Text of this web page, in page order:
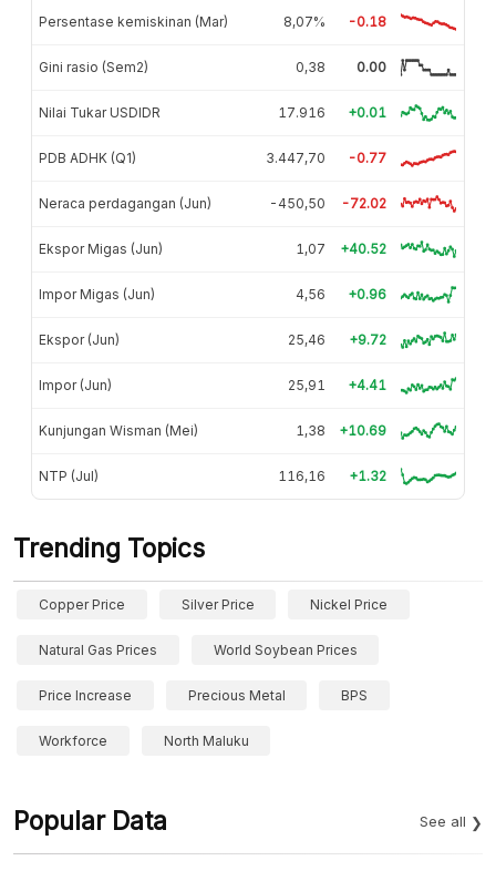
Persentase kemiskinan (Mar) 8,07% -0.18
Gini rasio (Sem2) 0,38 0.00
Nilai Tukar USDIDR 17.916 +0.01
PDB ADHK (Q1) 3.447,70 -0.77
Neraca perdagangan (Jun) -450,50 -72.02
Ekspor Migas (Jun) 1,07 +40.52
Impor Migas (Jun) 4,56 +0.96
Ekspor (Jun) 25,46 +9.72
Impor (Jun) 25,91 +4.41
Kunjungan Wisman (Mei) 1,38 +10.69
NTP (Jul) 116,16 +1.32
Trending Topics
Copper Price Silver Price Nickel Price
Natural Gas Prices World Soybean Prices
Price Increase Precious Metal BPS
Workforce North Maluku
Popular Data See all